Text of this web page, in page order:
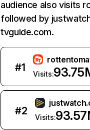
audience also visits
followed by
tvguide.com.
#1
Visits:
#2
Visits: